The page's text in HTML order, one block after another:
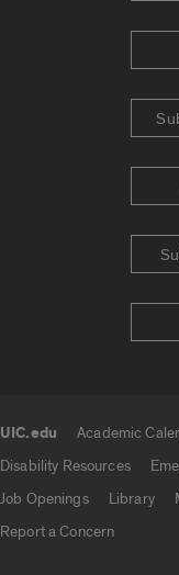
UIC.edu Academic
Disability Resources
Job Openings
Library
Report a Concern